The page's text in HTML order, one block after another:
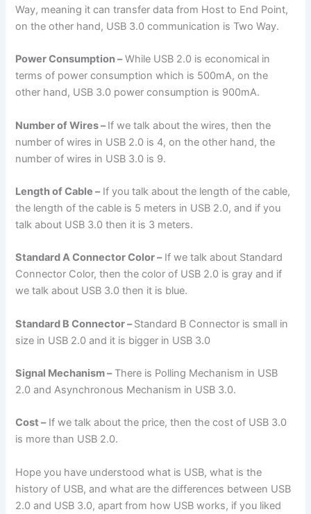
Way, meaning it can transfer data from Host to End Point,
on the other hand, USB 3.0 communication is Two Way.
Power Consumption –While USB 2.0 is economical in
terms of power consumption which is 500mA, on the
other hand, USB 3.0 power consumption is 900mA.
Number of Wires –If we talk about the wires, then the
number of wires in USB 2.0 is 4, on the other hand, the
number of wires in USB 3.0 is 9.
Length of Cable –If you talk about the length of the cable,
the length of the cable is 5 meters in USB 2.0, and if you
talk about USB 3.0 then it is 3 meters.
Standard A Connector Color –If we talk about Standard
Connector Color, then the color of USB 2.0 is gray and if
we talk about USB 3.0 then it is blue.
Standard B Connector –Standard B Connector is small in
size in USB 2.0 and it is bigger in USB 3.0
Signal Mechanism –There is Polling Mechanism in USB
2.0 and Asynchronous Mechanism in USB 3.0.
Cost –If we talk about the price, then the cost of USB 3.0
is more than USB 2.0.
Hope you have understood what is USB, what is the
history of USB, and what are the differences between USB
2.0 and USB 3.0, apart from how USB works, if you liked